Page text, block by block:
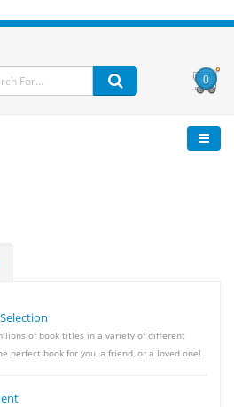
0
of book titles in a variety of different
perfect book for you, a friend, or a loved one!